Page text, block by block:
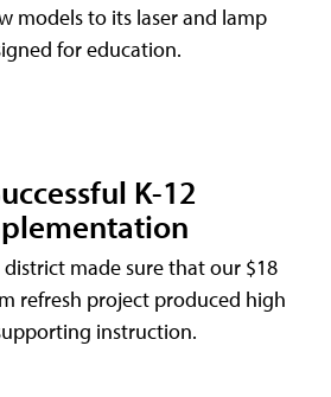
models to its laser and lamp
for education.
K-12
district made sure that our $18
refresh project produced high
instruction.